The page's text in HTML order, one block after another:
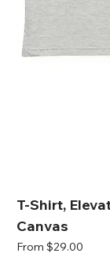
T-Shirt,
Canvas
From $29.00
Sale Price